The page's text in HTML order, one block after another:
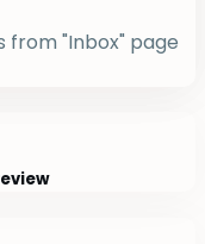
from "Inbox" page